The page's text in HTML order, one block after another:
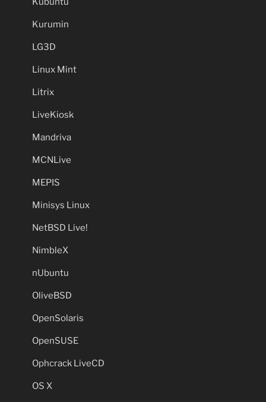
Kurumin
LG3D
Linux Mint
Litrix
LiveKiosk
Mandriva
MCNLive
MEPIS
Minisys Linux
NetBSD Live!
NimbleX
nUbuntu
OliveBSD
OpenSolaris
OpenSUSE
Ophcrack LiveCD
OS X